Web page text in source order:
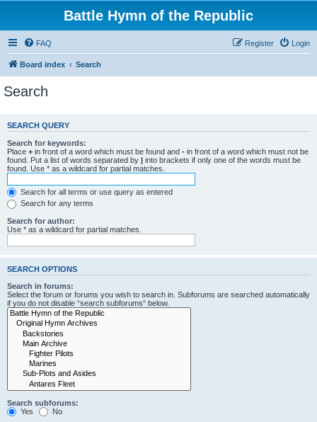
Battle Hymn of the Republic
FAQ Login
Register
Board index Search
Search
SEARCH QUERY
Search for keywords:
Place + in front of a word which must be found and - in front of a word which must not be
found. Put a list of words separated by | into brackets if only one of the words must be
found. Use * as a wildcard for partial matches.
Search for all terms or use query as entered
Search for any terms
Search for author:
Use * as a wildcard for partial matches.
SEARCH OPTIONS
Search in forums:
Select the forum or forums you wish to search in. Subforums are searched automatically
if you do not disable “search subforums“ below.
Search subforums:
Yes
No